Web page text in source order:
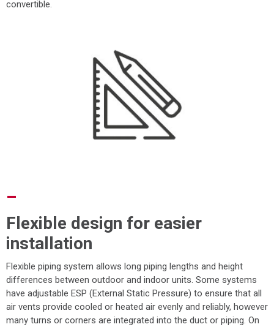
convertible.
–
Flexible design for easier
installation
Flexible piping system allows long piping lengths and height
differences between outdoor and indoor units. Some systems
have adjustable ESP (External Static Pressure) to ensure that all
air vents provide cooled or heated air evenly and reliably, however
many turns or corners are integrated into the duct or piping. On